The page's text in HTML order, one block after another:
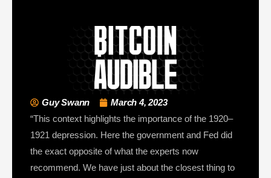
Guy Swann
March 4, 2023
“This context highlights the importance of the 1920–
1921 depression. Here the government and Fed did
the exact opposite of what the experts now
recommend. We have just about the closest thing to